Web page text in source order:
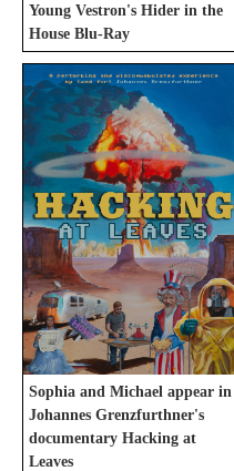
Young Vestron's Hider in the
House Blu-Ray
Sophia and Michael appear in
Johannes Grenzfurthner's
documentary Hacking at
Leaves